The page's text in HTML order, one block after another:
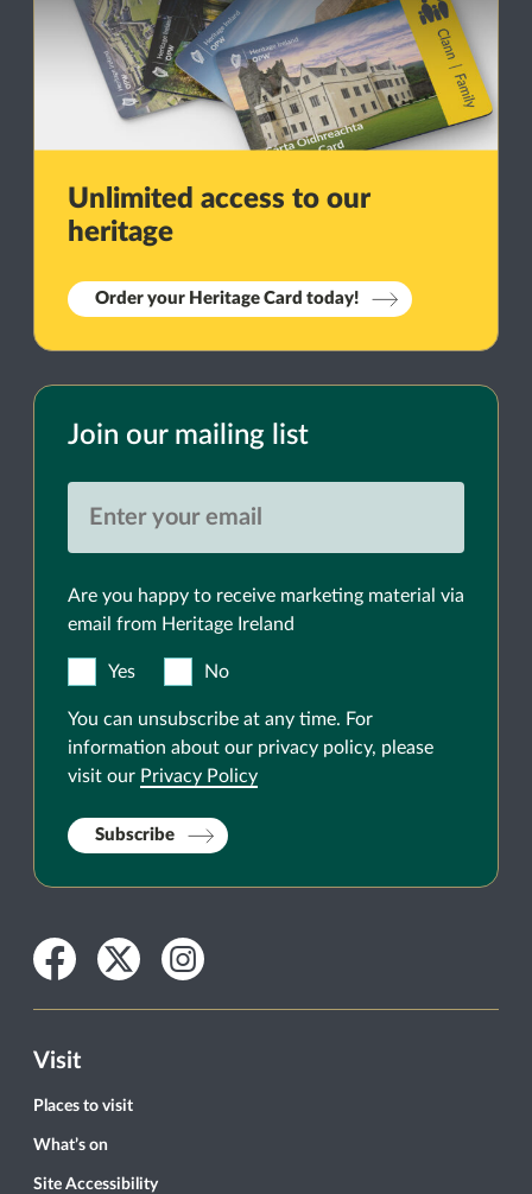
Unlimited access to our
heritage
Order your Heritage Card today!
Join our mailing list
Are you happy to receive marketing material via
email from Heritage Ireland
Yes No
You can unsubscribe at any time. For
information about our privacy policy, please
visit our Privacy Policy
Subscribe
Facebook
TwitterInstagram
Visit
Places to visit
What’s on
Site Accessibility